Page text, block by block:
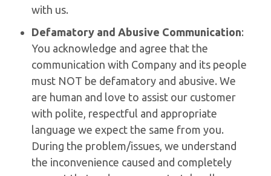
with us.
Defamatory and Abusive Communication:
You acknowledge and agree that the
communication with Company and its people
must NOT be defamatory and abusive. We
are human and love to assist our customer
with polite, respectful and appropriate
language we expect the same from you.
During the problem/issues, we understand
the inconvenience caused and completely